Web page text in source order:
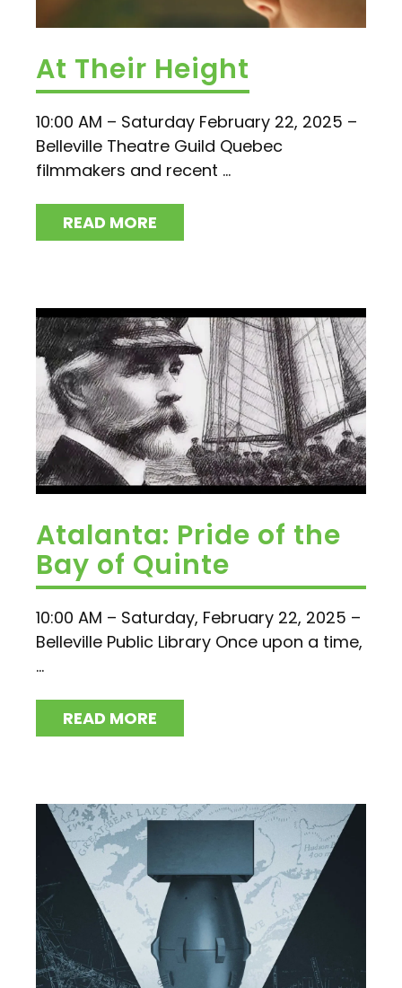
At Their Height
10:00 AM – Saturday February 22, 2025 –
Belleville Theatre Guild Quebec
filmmakers and recent ...
READ MORE
Atalanta: Pride of the
Bay of Quinte
10:00 AM – Saturday, February 22, 2025 –
Belleville Public Library Once upon a time,
...
READ MORE